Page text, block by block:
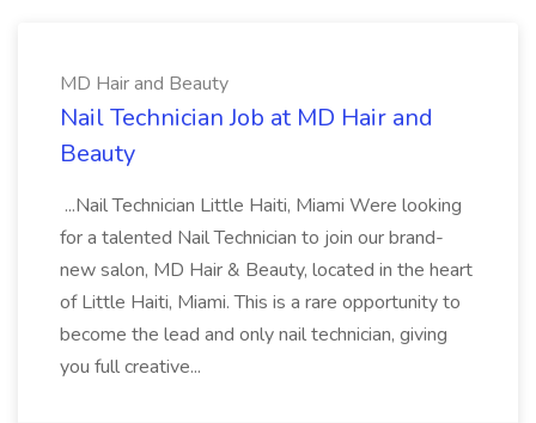
MD Hair and Beauty
Nail Technician Job at MD Hair and
Beauty
...Nail Technician Little Haiti, Miami Were looking
for a talented Nail Technician to join our brand-
new salon, MD Hair & Beauty, located in the heart
of Little Haiti, Miami. This is a rare opportunity to
become the lead and only nail technician, giving
you full creative...